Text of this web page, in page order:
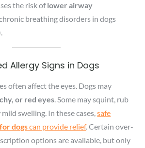
the risk oflower airway
breathing disorders in dogs
Allergy Signs in Dogs
often affect the eyes. Dogs may
or red eyes. Some may squint, rub
swelling. In these cases,safe
dogscan provide relief. Certain over-
options are available, but only